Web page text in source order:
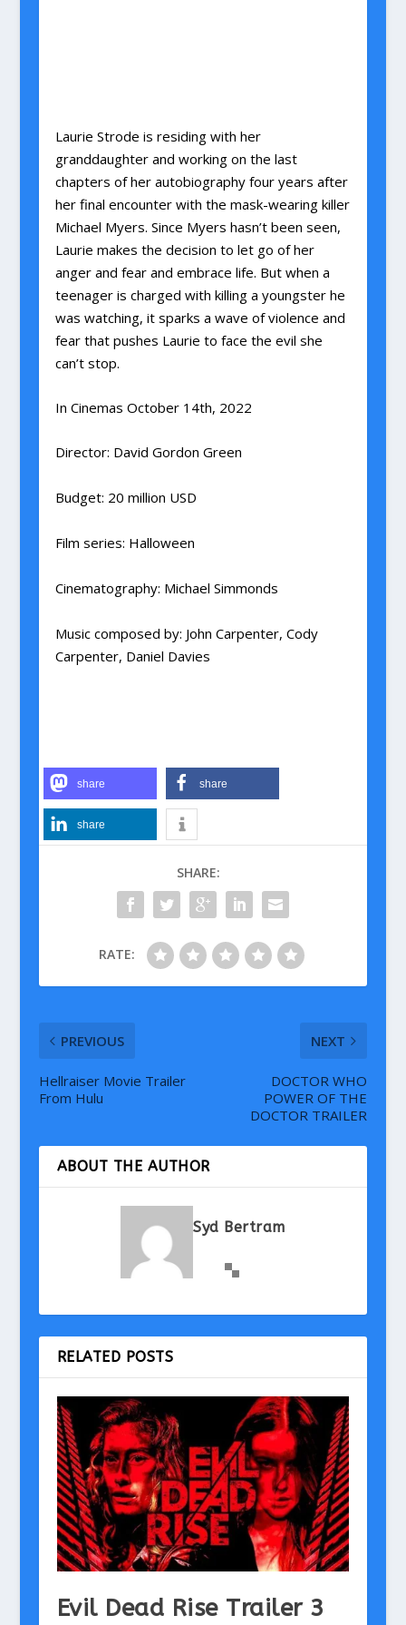
Laurie Strode is residing with her
granddaughter and working on the last
chapters of her autobiography four years after
her final encounter with the mask-wearing killer
Michael Myers. Since Myers hasn’t been seen,
Laurie makes the decision to let go of her
anger and fear and embrace life. But when a
teenager is charged with killing a youngster he
was watching, it sparks a wave of violence and
fear that pushes Laurie to face the evil she
can’t stop.
In Cinemas October 14th, 2022
Director: David Gordon Green
Budget: 20 million USD
Film series: Halloween
Cinematography: Michael Simmonds
Music composed by: John Carpenter, Cody
Carpenter, Daniel Davies
share share
share
SHARE:
RATE:
PREVIOUS
Hellraiser Movie Trailer
From Hulu
NEXT
DOCTOR WHO
POWER OF THE
DOCTOR TRAILER
ABOUT THE AUTHOR
Syd Bertram
RELATED POSTS
Evil Dead Rise Trailer 3